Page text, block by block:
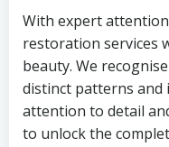
With expert
restoration services
beauty. We
distinct patterns and
attention to detail
to unlock the